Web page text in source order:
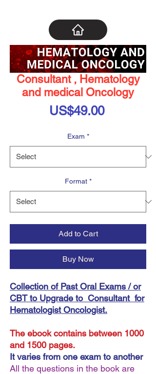
Consultant , Hematology
and medical Oncology
US$49.00Price
Exam *
Format *
Add to Cart
Buy Now
Collection of Past Oral Exams / or
CBT to Upgrade to Consultant for
Hematologist Oncologist.
The ebook contains between 1000
and 1500 pages.
It varies from one exam to another
All the questions in the book are